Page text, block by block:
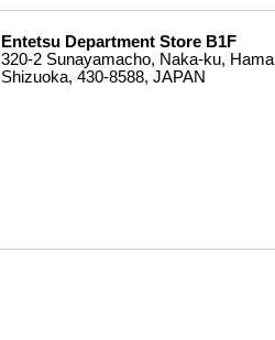
Entetsu Department Store B1F
320-2 Sunayamacho, Naka-ku,
Shizuoka, 430-8588, JAPAN